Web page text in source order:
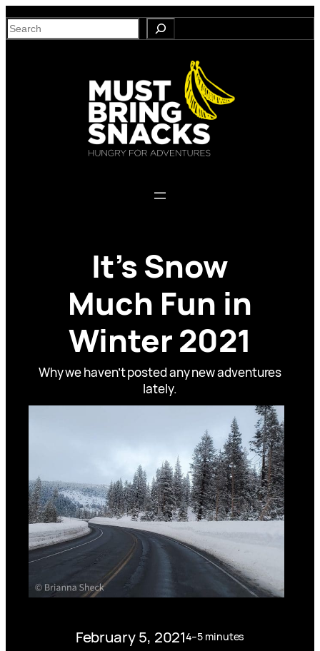
Skip
to
S
e
It’s Snow
Much Fun in
Winter 2021
Why we haven’t posted any new adventures
lately.
February 5, 20214–5 minutes